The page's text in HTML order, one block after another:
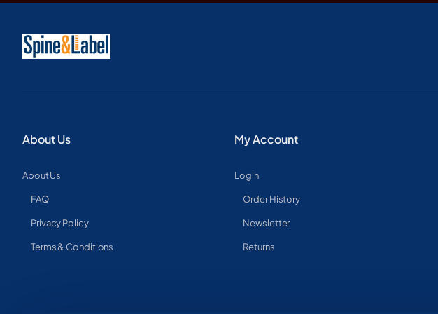
About Us
About Us
FAQ
Privacy Policy
Terms & Conditions
My Account
Login
Order History
Newsletter
Returns